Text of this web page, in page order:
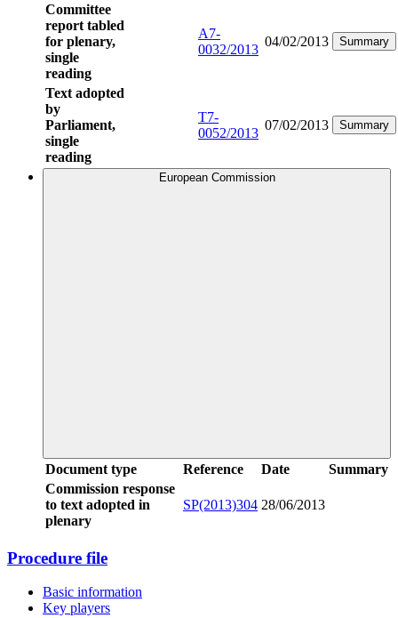
Committee
report tabled
for plenary,
single
reading
A7-
0032/2013
04/02/2013 Summary
Text adopted
by
Parliament,
single
reading
T7-
0052/2013
07/02/2013 Summary
European Commission
Document type Reference Date
Summary
Commission response
to text adopted in
plenary
SP(2013)304 28/06/2013
Procedure file
Basic information
Key players